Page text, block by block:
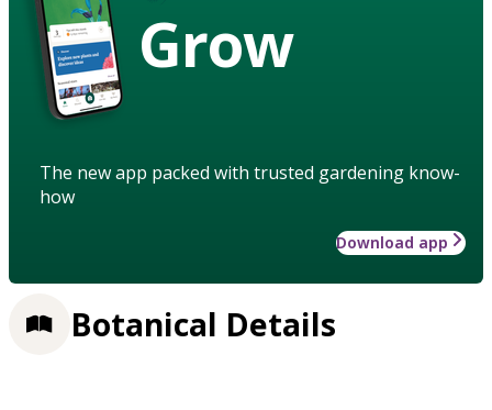
Grow
The new app packed with trusted gardening know-
how
Download app
Botanical Details